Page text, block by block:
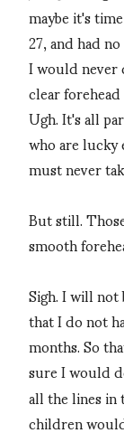
maybe it's
27, and had
I would
clear
Ugh. It's all
who are
must never
But still.
smooth
Sigh. I will
that I do not
months. So
sure I would
all the lines
children